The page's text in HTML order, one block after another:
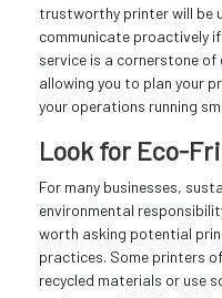
trustworthy printer will be
communicate proactively
service is a cornerstone of
allowing you to plan your
your operations running
Look for Eco-
For many businesses,
environmental
worth asking potential
practices. Some printers
recycled materials or use